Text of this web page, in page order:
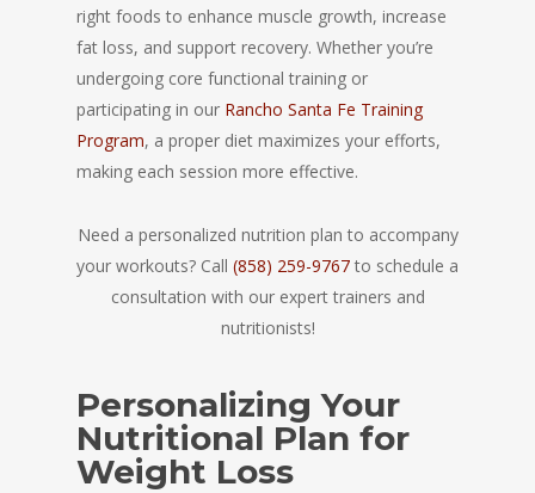
right foods to enhance muscle growth, increase
fat loss, and support recovery. Whether you’re
undergoing core functional training or
participating in our Rancho Santa Fe Training
Program, a proper diet maximizes your efforts,
making each session more effective.
Need a personalized nutrition plan to accompany
your workouts? Call (858) 259-9767 to schedule a
consultation with our expert trainers and
nutritionists!
Personalizing Your
Nutritional Plan for
Weight Loss